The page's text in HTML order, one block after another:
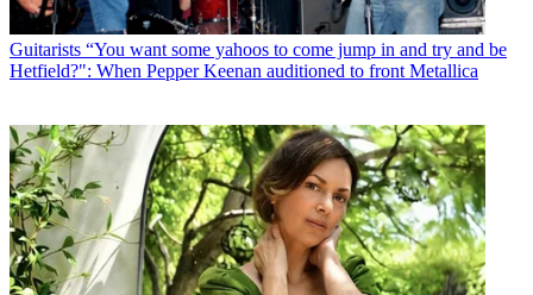
Guitarists “You want some yahoos to come jump in and try and be
Hetfield?": When Pepper Keenan auditioned to front Metallica